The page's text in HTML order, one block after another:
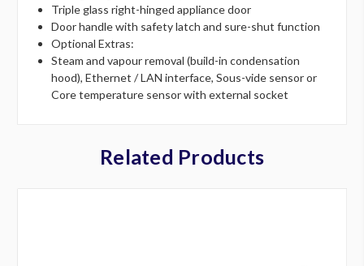
Triple glass right-hinged appliance door
Door handle with safety latch and sure-shut function
Optional Extras:
Steam and vapour removal (build-in condensation
hood), Ethernet / LAN interface, Sous-vide sensor or
Core temperature sensor with external socket
Related Products